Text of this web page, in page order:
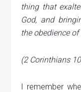
thing that
God, and
the obedience of
(2 Corinthians
I remember